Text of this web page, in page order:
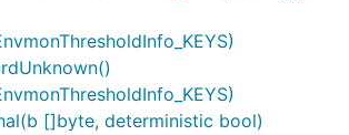
[]byte, deterministic bool)